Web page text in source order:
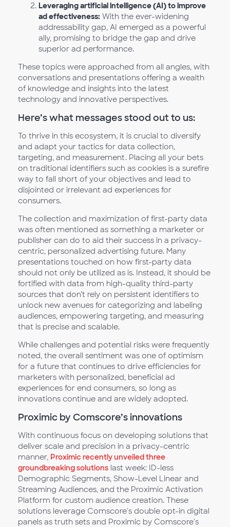
Leveraging artificial intelligence (AI) to improve
ad effectiveness: With the ever-widening
addressability gap, AI emerged as a powerful
ally, promising to bridge the gap and drive
superior ad performance.
These topics were approached from all angles, with
conversations and presentations offering a wealth
of knowledge and insights into the latest
technology and innovative perspectives.
Here’s what messages stood out to us:
To thrive in this ecosystem, it is crucial to diversify
and adapt your tactics for data collection,
targeting, and measurement. Placing all your bets
on traditional identifiers such as cookies is a surefire
way to fall short of your objectives and lead to
disjointed or irrelevant ad experiences for
consumers.
The collection and maximization of first-party data
was often mentioned as something a marketer or
publisher can do to aid their success in a privacy-
centric, personalized advertising future. Many
presentations touched on how first-party data
should not only be utilized as is. Instead, it should be
fortified with data from high-quality third-party
sources that don’t rely on persistent identifiers to
unlock new avenues for categorizing and labeling
audiences, empowering targeting, and measuring
that is precise and scalable.
While challenges and potential risks were frequently
noted, the overall sentiment was one of optimism
for a future that continues to drive efficiencies for
marketers with personalized, beneficial ad
experiences for end consumers, so long as
innovations continue and are widely adopted.
Proximic by Comscore’s innovations
With continuous focus on developing solutions that
deliver scale and precision in a privacy-centric
manner, Proximic recently unveiled three
groundbreaking solutions last week: ID-less
Demographic Segments, Show-Level Linear and
Streaming Audiences, and the Proximic Activation
Platform for custom audience creation. These
solutions leverage Comscore's double opt-in digital
panels as truth sets and Proximic by Comscore's